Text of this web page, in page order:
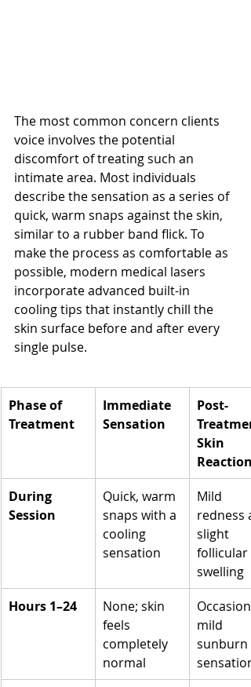
The most common concern clients
voice involves the potential
discomfort of treating such an
intimate area. Most individuals
describe the sensation as a series of
quick, warm snaps against the skin,
similar to a rubber band flick. To
make the process as comfortable as
possible, modern medical lasers
incorporate advanced built-in
cooling tips that instantly chill the
skin surface before and after every
single pulse.
Phase of
Treatment
Immediate
Sensation
Post-
Skin
Reaction
During
Session
Quick, warm
snaps with a
cooling
sensation
Mild
redness
slight
follicular
swelling
Hours 1–24
None; skin
feels
completely
normal
mild
sunburn
sensation